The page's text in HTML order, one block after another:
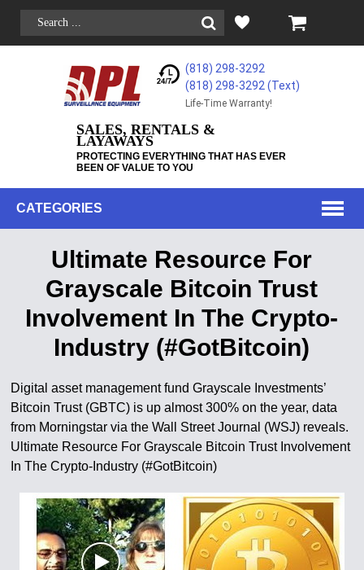
(818) 298-3292
(818) 298-3292‬ (Text)
Life-Time Warranty!
SALES, RENTALS &
LAYAWAYS
PROTECTING EVERYTHING THAT HAS EVER
BEEN OF VALUE TO YOU
CATEGORIES
Ultimate Resource For
Grayscale Bitcoin Trust
Involvement In The Crypto-
Industry (#GotBitcoin)
Digital asset management fund Grayscale Investments’
Bitcoin Trust (GBTC) is up almost 300% on the year, data
from Morningstar via the Wall Street Journal (WSJ) reveals.
Ultimate Resource For Grayscale Bitcoin Trust Involvement
In The Crypto-Industry (#GotBitcoin)